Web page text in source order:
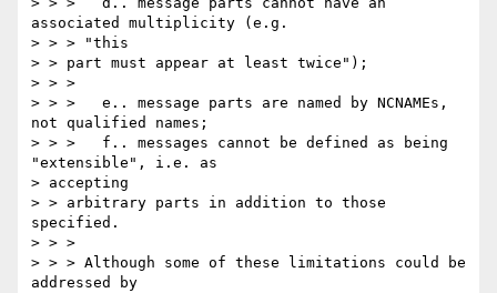
associated multiplicity (e.g.
> > > "this
> > part must appear at least twice");
> > >
> > >   e.. message parts are named by NCNAMEs,
not qualified names;
> > >   f.. messages cannot be defined as being
"extensible", i.e. as
> accepting
> > arbitrary parts in addition to those
specified.
> > >
> > > Although some of these limitations could be
addressed by